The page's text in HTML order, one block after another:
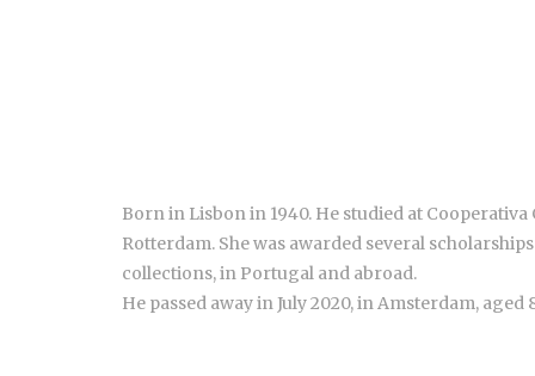
Born in Lisbon in 1940. He studied at
Rotterdam. She was awarded several
collections, in Portugal and abroad.
He passed away in July 2020, in Amsterdam, aged